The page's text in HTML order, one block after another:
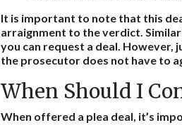
It is important to note that this
arraignment to the verdict.
you can request a deal.
the prosecutor does not have to
When Should I
When offered a plea deal, it’s